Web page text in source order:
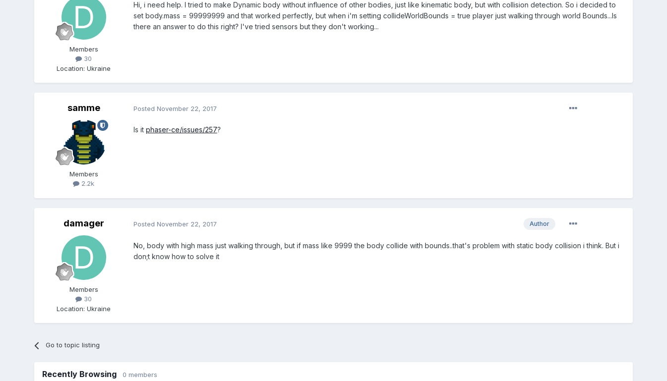
Members
30
Location:Ukraine
Hi, i need help. I tried to make Dynamic body without influence of other bodies, just like kinematic body, but with collision detection. So i decided to
set body.mass = 99999999 and that worked perfectly, but when i'm setting collideWorldBounds = true player just walking through world Bounds...Is
there an answer to do this right? I've tried sensors but they don't working...
samme
Members
2.2k
Posted November 22, 2017
Is it phaser-ce/issues/257?
damager
Members
30
Location:Ukraine
Author
Posted November 22, 2017
No, body with high mass just walking through, but if mass like 9999 the body collide with bounds..that's problem with static body collision i think. But i
don;t know how to solve it
Go to topic listing
Recently Browsing 0 members